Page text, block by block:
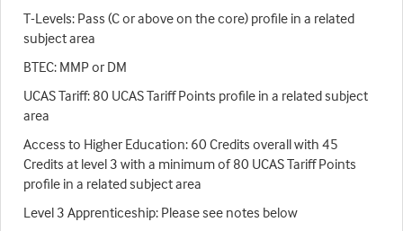
T-Levels: Pass (C or above on the core) profile in a related
subject area
BTEC: MMP or DM
UCAS Tariff: 80 UCAS Tariff Points profile in a related subject
area
Access to Higher Education: 60 Credits overall with 45
Credits at level 3 with a minimum of 80 UCAS Tariff Points
profile in a related subject area
Level 3 Apprenticeship: Please see notes below